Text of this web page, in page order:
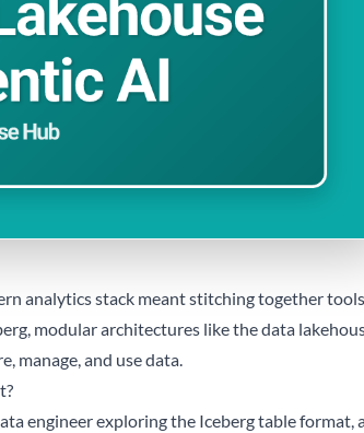
analytics stack meant stitching together
modular architectures like the data
manage, and use data.
engineer exploring the Iceberg table format,